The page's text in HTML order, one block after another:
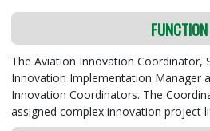
FUNCTION
The Aviation Innovation Coordinator,
Innovation Implementation Manager
Innovation Coordinators. The
assigned complex innovation project